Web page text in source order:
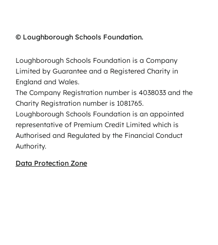
© Loughborough Schools Foundation.
Loughborough Schools Foundation is a Company
Limited by Guarantee and a Registered Charity in
England and Wales.
The Company Registration number is 4038033 and the
Charity Registration number is 1081765.
Loughborough Schools Foundation is an appointed
representative of Premium Credit Limited which is
Authorised and Regulated by the Financial Conduct
Authority.
Data Protection Zone